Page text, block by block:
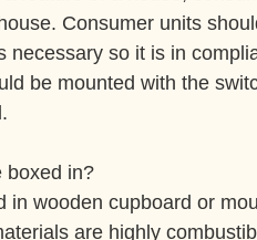
Consumer units
necessary so it is in
be mounted with the
boxed in?
in wooden cupboard or
are highly